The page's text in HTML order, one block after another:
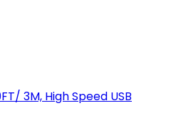
3M, High Speed USB